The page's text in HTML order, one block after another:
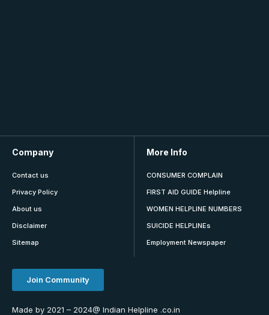
Company
Contact us
Privacy Policy
About us
Disclaimer
Sitemap
More Info
CONSUMER COMPLAIN
FIRST AID GUIDE Helpline
WOMEN HELPLINE NUMBERS
SUICIDE HELPLINEs
Employment Newspaper
Join Community
Made by 2021 – 2024@ Indian Helpline .co.in